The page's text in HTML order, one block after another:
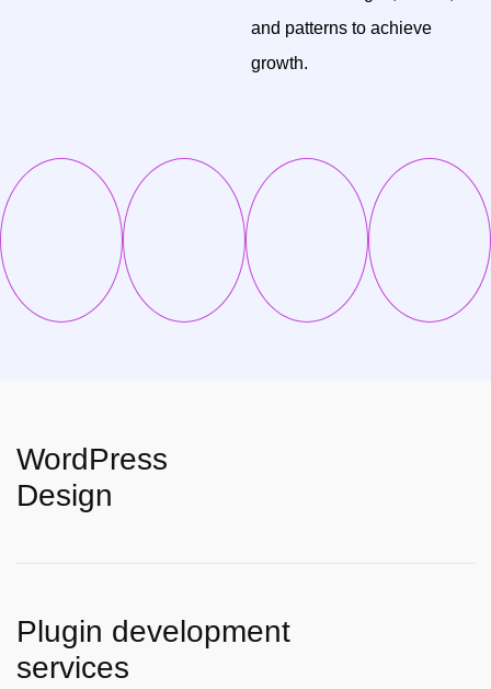
and patterns to achieve
growth.
WordPress
Design
Plugin development
services